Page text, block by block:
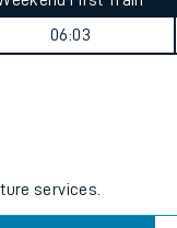
06:03
services.